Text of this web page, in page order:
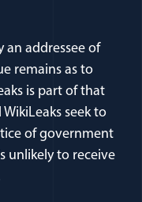
an addressee of
remains as to
is part of that
seek to
of government
unlikely to receive